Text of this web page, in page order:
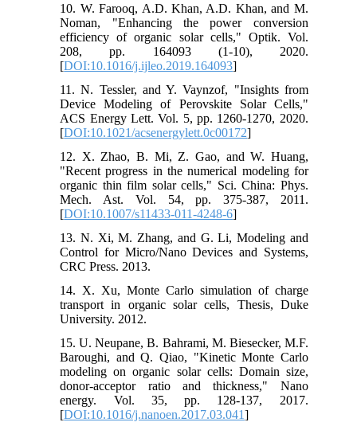
10. W. Farooq, A.D. Khan, A.D. Khan, and M.
Noman, "Enhancing the power conversion
efficiency of organic solar cells," Optik. Vol.
208, pp. 164093 (1-10), 2020.
[DOI:10.1016/j.ijleo.2019.164093]
11. N. Tessler, and Y. Vaynzof, "Insights from
Device Modeling of Perovskite Solar Cells,"
ACS Energy Lett. Vol. 5, pp. 1260-1270, 2020.
[DOI:10.1021/acsenergylett.0c00172]
12. X. Zhao, B. Mi, Z. Gao, and W. Huang,
"Recent progress in the numerical modeling for
organic thin film solar cells," Sci. China: Phys.
Mech. Ast. Vol. 54, pp. 375-387, 2011.
[DOI:10.1007/s11433-011-4248-6]
13. N. Xi, M. Zhang, and G. Li, Modeling and
Control for Micro/Nano Devices and Systems,
CRC Press. 2013.
14. X. Xu, Monte Carlo simulation of charge
transport in organic solar cells, Thesis, Duke
University. 2012.
15. U. Neupane, B. Bahrami, M. Biesecker, M.F.
Baroughi, and Q. Qiao, "Kinetic Monte Carlo
modeling on organic solar cells: Domain size,
donor-acceptor ratio and thickness," Nano
energy. Vol. 35, pp. 128-137, 2017.
[DOI:10.1016/j.nanoen.2017.03.041]